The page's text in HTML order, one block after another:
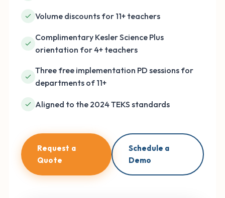
Volume discounts for 11+ teachers
Complimentary Kesler Science Plus
orientation for 4+ teachers
Three free implementation PD sessions for
departments of 11+
Aligned to the 2024 TEKS standards
Request a
Quote
Schedule a
Demo